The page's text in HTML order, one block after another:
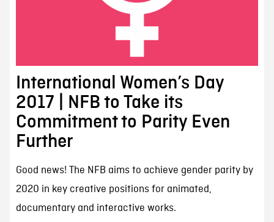
International Women’s Day
2017 | NFB to Take its
Commitment to Parity Even
Further
Good news! The NFB aims to achieve gender parity by
2020 in key creative positions for animated,
documentary and interactive works.